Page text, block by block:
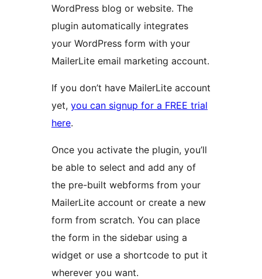
WordPress blog or website. The
plugin automatically integrates
your WordPress form with your
MailerLite email marketing account.
If you don’t have MailerLite account
yet, you can signup for a FREE trial
here.
Once you activate the plugin, you’ll
be able to select and add any of
the pre-built webforms from your
MailerLite account or create a new
form from scratch. You can place
the form in the sidebar using a
widget or use a shortcode to put it
wherever you want.